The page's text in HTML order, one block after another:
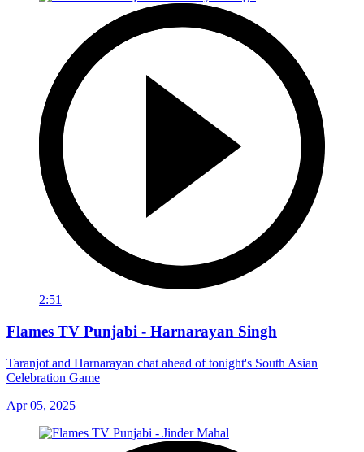
2:51
Flames TV Punjabi - Harnarayan Singh
Taranjot and Harnarayan chat ahead of tonight's South Asian
Celebration Game
Apr 05, 2025